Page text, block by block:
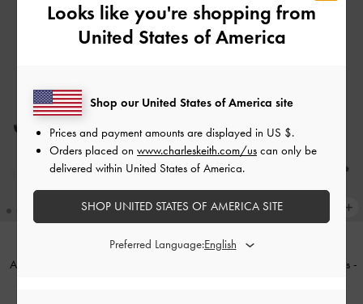
Arden Satin Pointed Wavy Heeled
Patent Buckle-Strap Heeled Mules -
Looks like you're shopping from
United States of America
Shop our United States of America site
Prices and payment amounts are displayed in US $.
Orders placed on www.charleskeith.com/us can only be
delivered within United States of America.
SHOP UNITED STATES OF AMERICA SITE
Preferred Language: